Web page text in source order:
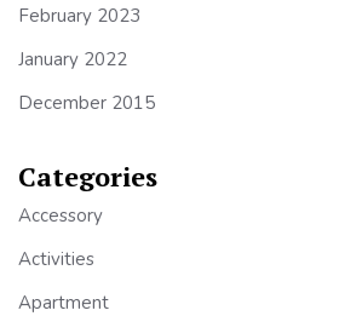
February 2023
January 2022
December 2015
Categories
Accessory
Activities
Apartment